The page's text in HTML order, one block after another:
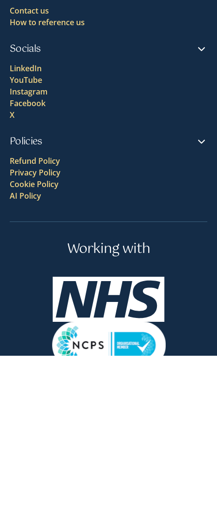
Contact us
How to reference us
Socials
LinkedIn
YouTube
Instagram
Facebook
X
Policies
Refund Policy
Privacy Policy
Cookie Policy
AI Policy
Working with